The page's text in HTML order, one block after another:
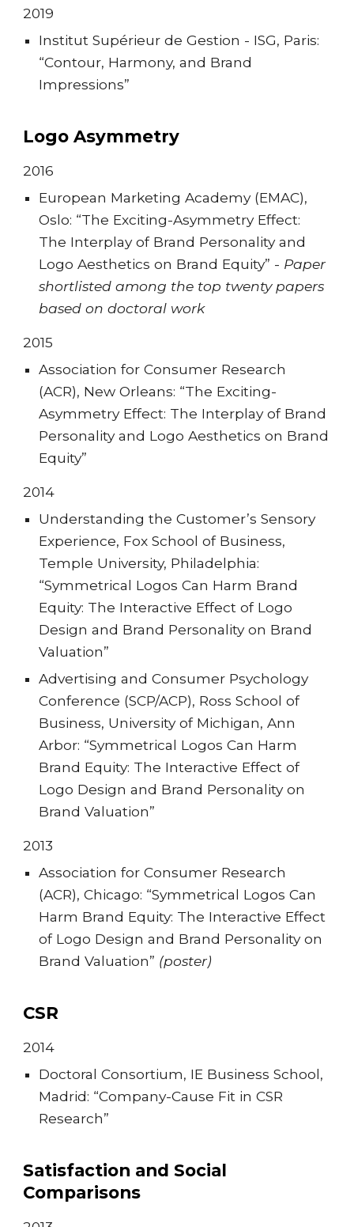
2019
Institut Supérieur de Gestion - ISG, Paris:
“Contour, Harmony, and Brand
Impressions”
Logo Asymmetry
2016
European Marketing Academy (EMAC),
Oslo: “The Exciting-Asymmetry Effect:
The Interplay of Brand Personality and
Logo Aesthetics on Brand Equity” - Paper
shortlisted among the top twenty papers
based on doctoral work
2015
Association for Consumer Research
(ACR), New Orleans: “The Exciting-
Asymmetry Effect: The Interplay of Brand
Personality and Logo Aesthetics on Brand
Equity”
2014
Understanding the Customer’s Sensory
Experience, Fox School of Business,
Temple University, Philadelphia:
“Symmetrical Logos Can Harm Brand
Equity: The Interactive Effect of Logo
Design and Brand Personality on Brand
Valuation”
Advertising and Consumer Psychology
Conference (SCP/ACP), Ross School of
Business, University of Michigan, Ann
Arbor: “Symmetrical Logos Can Harm
Brand Equity: The Interactive Effect of
Logo Design and Brand Personality on
Brand Valuation”
2013
Association for Consumer Research
(ACR), Chicago: “Symmetrical Logos Can
Harm Brand Equity: The Interactive Effect
of Logo Design and Brand Personality on
Brand Valuation” (poster)
CSR
2014
Doctoral Consortium, IE Business School,
Madrid: “Company-Cause Fit in CSR
Research”
Satisfaction and Social
Comparisons